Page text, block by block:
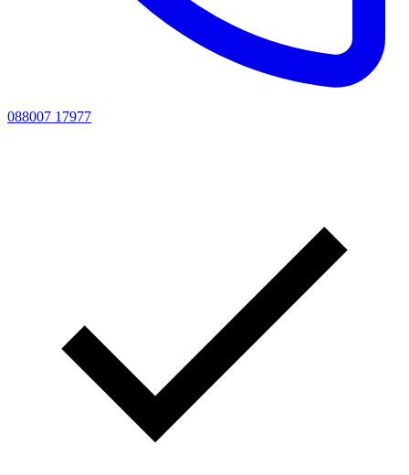
088007 17977